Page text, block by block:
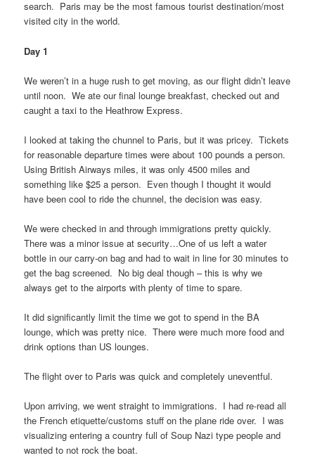
search. Paris may be the most famous tourist destination/most
visited city in the world.
Day 1
We weren’t in a huge rush to get moving, as our flight didn’t leave
until noon. We ate our final lounge breakfast, checked out and
caught a taxi to the Heathrow Express.
I looked at taking the chunnel to Paris, but it was pricey. Tickets
for reasonable departure times were about 100 pounds a person.
Using British Airways miles, it was only 4500 miles and
something like $25 a person. Even though I thought it would
have been cool to ride the chunnel, the decision was easy.
We were checked in and through immigrations pretty quickly.
There was a minor issue at security…One of us left a water
bottle in our carry-on bag and had to wait in line for 30 minutes to
get the bag screened. No big deal though – this is why we
always get to the airports with plenty of time to spare.
It did significantly limit the time we got to spend in the BA
lounge, which was pretty nice. There were much more food and
drink options than US lounges.
The flight over to Paris was quick and completely uneventful.
Upon arriving, we went straight to immigrations. I had re-read all
the French etiquette/customs stuff on the plane ride over. I was
visualizing entering a country full of Soup Nazi type people and
wanted to not rock the boat.